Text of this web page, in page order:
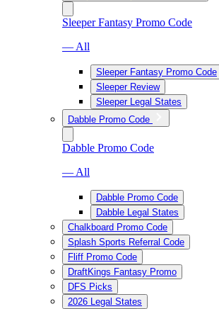
Sleeper Fantasy Promo Code
— All
Sleeper Fantasy Promo Code
Sleeper Review
Sleeper Legal States
Dabble Promo Code
Dabble Promo Code
— All
Dabble Promo Code
Dabble Legal States
Chalkboard Promo Code
Splash Sports Referral Code
Fliff Promo Code
DraftKings Fantasy Promo
DFS Picks
2026 Legal States